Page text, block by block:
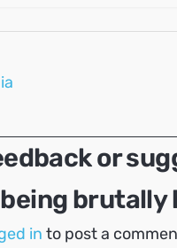
or
brutally
in to post a